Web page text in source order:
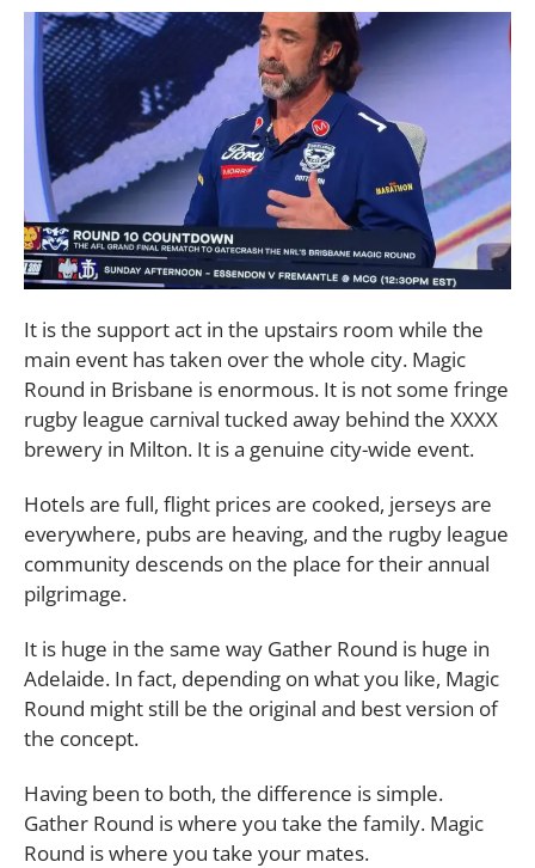
It is the support act in the upstairs room while the
main event has taken over the whole city. Magic
Round in Brisbane is enormous. It is not some fringe
rugby league carnival tucked away behind the XXXX
brewery in Milton. It is a genuine city-wide event.
Hotels are full, flight prices are cooked, jerseys are
everywhere, pubs are heaving, and the rugby league
community descends on the place for their annual
pilgrimage.
It is huge in the same way Gather Round is huge in
Adelaide. In fact, depending on what you like, Magic
Round might still be the original and best version of
the concept.
Having been to both, the difference is simple.
Gather Round is where you take the family. Magic
Round is where you take your mates.